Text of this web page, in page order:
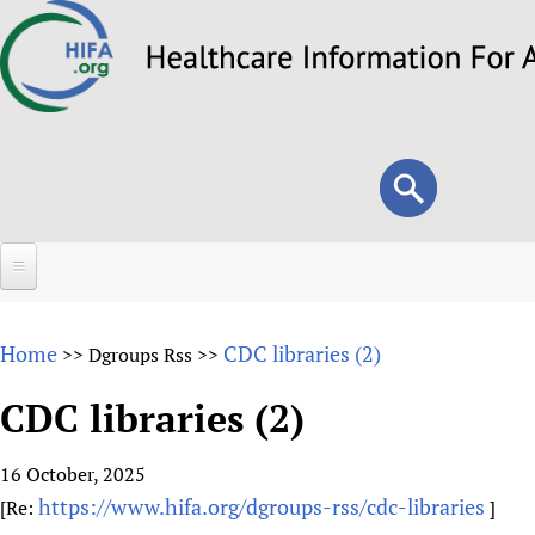
to
Search
form
Search
About
Overview
Why HIFA is needed
Vision and Strategy
Forums
HIFA (Healthcare Information For All)
How to use the HIFA forums
Projects
Home >> Dgroups Rss >> CDC libraries (2)
CDC libraries (2)
16 October, 2025
[Re: https://www.hifa.org/dgroups-rss/cdc-libraries ]